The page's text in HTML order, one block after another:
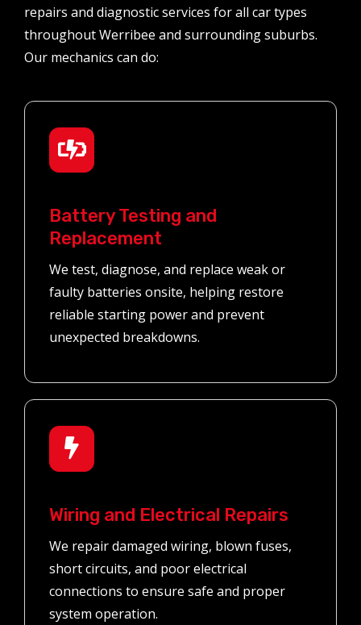
repairs and diagnostic services for all car types
throughout Werribee and surrounding suburbs.
Our mechanics can do:
Battery Testing and
Replacement
We test, diagnose, and replace weak or
faulty batteries onsite, helping restore
reliable starting power and prevent
unexpected breakdowns.
Wiring and Electrical Repairs
We repair damaged wiring, blown fuses,
short circuits, and poor electrical
connections to ensure safe and proper
system operation.